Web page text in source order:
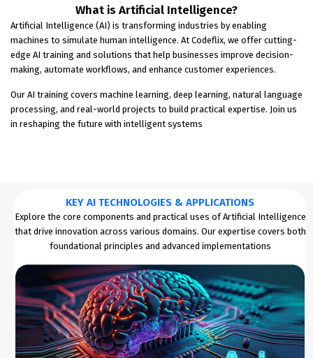
What is Artificial Intelligence?
Artificial Intelligence (AI) is transforming industries by enabling
machines to simulate human intelligence. At Codeflix, we offer cutting-
edge AI training and solutions that help businesses improve decision-
making, automate workflows, and enhance customer experiences.
Our AI training covers machine learning, deep learning, natural language
processing, and real-world projects to build practical expertise. Join us
in reshaping the future with intelligent systems
KEY AI TECHNOLOGIES & APPLICATIONS
Explore the core components and practical uses of Artificial Intelligence
that drive innovation across various domains. Our expertise covers both
foundational principles and advanced implementations